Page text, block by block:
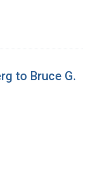
to Bruce G.